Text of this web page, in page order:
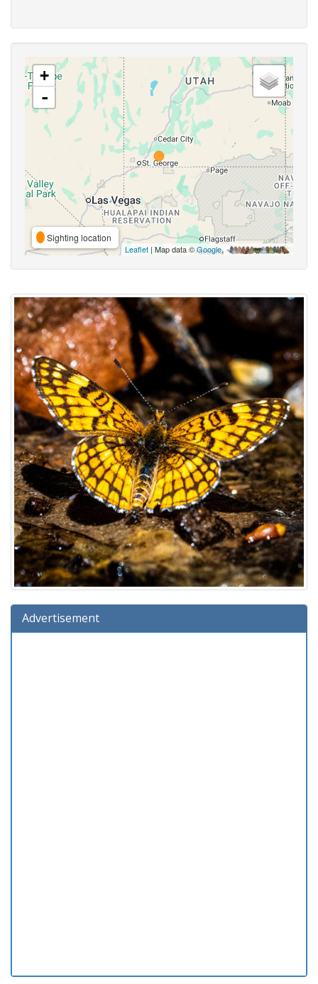
+
-
Sighting location
Leaflet | Map data ©Google,
Advertisement